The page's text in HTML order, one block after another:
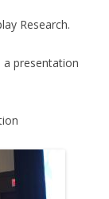
Research.
a presentation